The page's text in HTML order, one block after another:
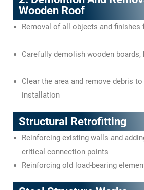
Wooden Roof
Removal of all objects and
Carefully demolish wooden boards,
Clear the area and remove debris
installation
Structural Retrofitting
Reinforcing existing walls and
critical connection points
Reinforcing old load-bearing